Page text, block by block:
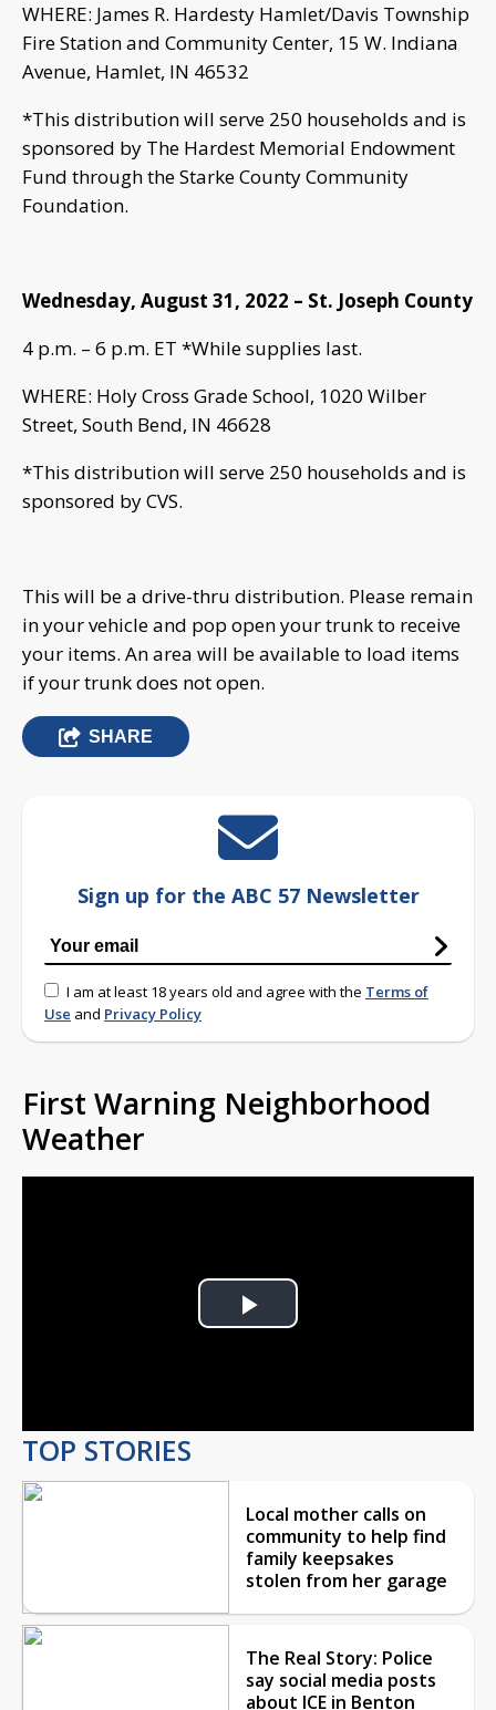
WHERE: James R. Hardesty Hamlet/Davis Township
Fire Station and Community Center, 15 W. Indiana
Avenue, Hamlet, IN 46532
*This distribution will serve 250 households and is
sponsored by The Hardest Memorial Endowment
Fund through the Starke County Community
Foundation.
Wednesday, August 31, 2022 – St. Joseph County
4 p.m. – 6 p.m. ET *While supplies last.
WHERE: Holy Cross Grade School, 1020 Wilber
Street, South Bend, IN 46628
*This distribution will serve 250 households and is
sponsored by CVS.
This will be a drive-thru distribution. Please remain
in your vehicle and pop open your trunk to receive
your items. An area will be available to load items
if your trunk does not open.
SHARE
Sign up for the ABC 57 Newsletter
I am at least 18 years old and agree with the Terms of
Use and Privacy Policy
First Warning Neighborhood
Weather
Play
TOP STORIES
Local mother calls on
community to help find
family keepsakes
stolen from her garage
The Real Story: Police
say social media posts
about ICE in Benton